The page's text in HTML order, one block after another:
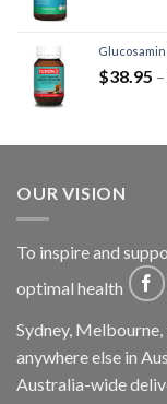
$38.95 –
OUR VISION
To inspire and
optimal health
Sydney,
anywhere else in
Australia-wide